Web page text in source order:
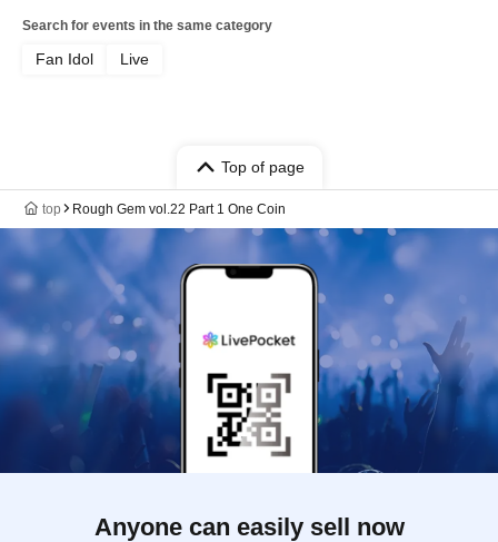
Search for events in the same category
Fan Idol Live
Top of page
top Rough Gem vol.22 Part 1 One Coin
Anyone can easily sell now